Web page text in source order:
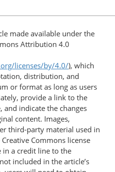
made available under the
Attribution 4.0
licenses/by/4.0/), which
distribution, and
or format as long as users
provide a link to the
and indicate the changes
content. Images,
third-party material used in
Commons license
in a credit line to the
included in the article’s